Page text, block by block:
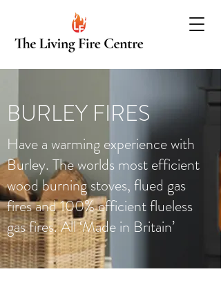
BURLEY FIRES
Have a warming experience with
Burley. The worlds most efficient
wood burning stoves, flued gas
fires and 100% efficient flueless
gas fires. All ‘Made in Britain’